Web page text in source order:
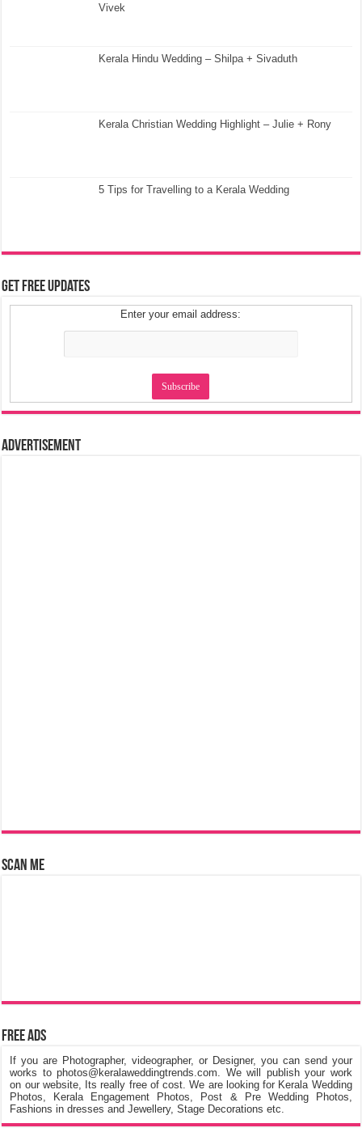
Vivek
Kerala Hindu Wedding – Shilpa + Sivaduth
Kerala Christian Wedding Highlight – Julie + Rony
5 Tips for Travelling to a Kerala Wedding
Get Free Updates
Enter your email address:
Advertisement
Scan Me
Free Ads
If you are Photographer, videographer, or Designer, you can send your
works to photos@keralaweddingtrends.com. We will publish your work
on our website, Its really free of cost. We are looking for Kerala Wedding
Photos, Kerala Engagement Photos, Post & Pre Wedding Photos,
Fashions in dresses and Jewellery, Stage Decorations etc.